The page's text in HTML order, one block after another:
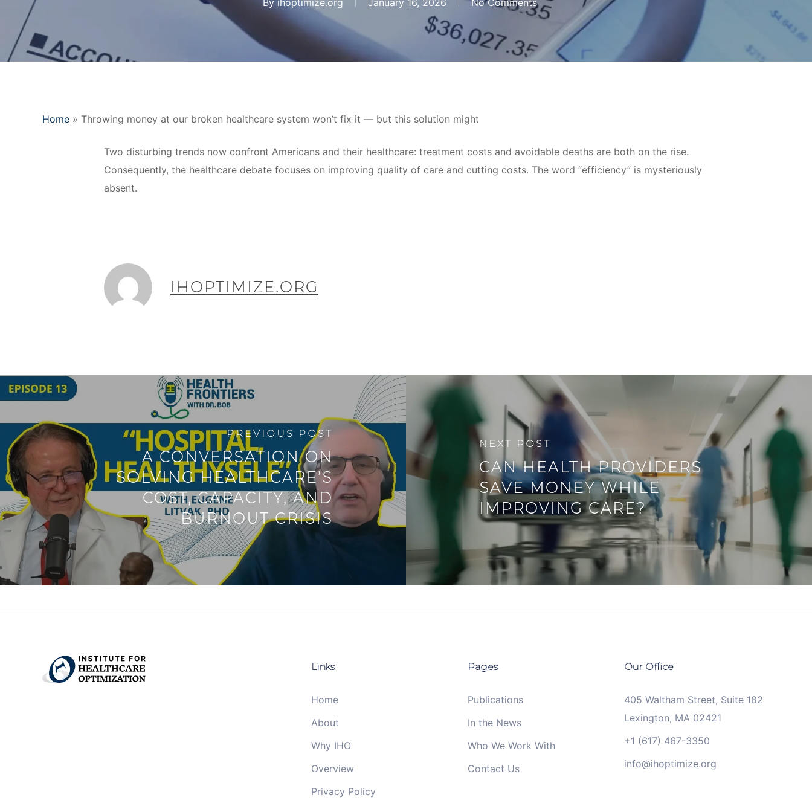
Home » Throwing money at our broken healthcare system won’t fix it — but this solution might
Two disturbing trends now confront Americans and their healthcare: treatment costs and avoidable deaths are both on the rise.
Consequently, the healthcare debate focuses on improving quality of care and cutting costs. The word “efficiency” is mysteriously
absent.
IHOPTIMIZE.ORG
PREVIOUS POST
A CONVERSATION ON
SOLVING HEALTHCARE’S
COST, CAPACITY, AND
BURNOUT CRISIS
NEXT POST
CAN HEALTH PROVIDERS
SAVE MONEY WHILE
IMPROVING CARE?
Links
Home
About
Why IHO
Overview
Privacy Policy
Pages
Publications
In the News
Who We Work With
Contact Us
Our Office
405 Waltham Street, Suite 182
Lexington, MA 02421
+1 (617) 467-3350
info@ihoptimize.org